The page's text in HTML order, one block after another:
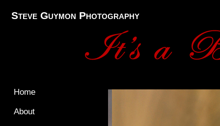
Steve Guymon Photography
Home
About